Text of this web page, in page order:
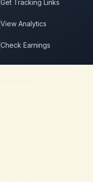
Get Tracking Links
View Analytics
Check Earnings